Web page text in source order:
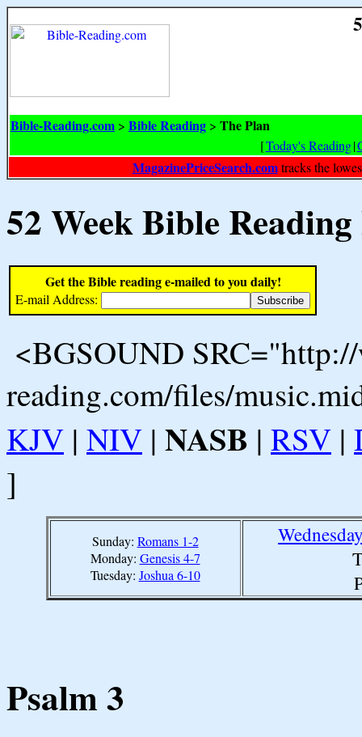
Bible-Reading.com > Bible Reading > The Plan
[Today's Reading|
MagazinePriceSearch.comtracks the
52 Week Bible
Get the Bible reading e-mailed to you daily!
E-mail Address:
<BGSOUND
reading.com/files/
KJV | NIV | NASB | RSV |
]
Sunday: Romans 1-2
Monday: Genesis 4-7
Tuesday: Joshua 6-10
Psalm 3